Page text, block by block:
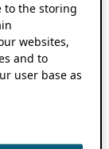
to the storing
websites,
and to
user base as